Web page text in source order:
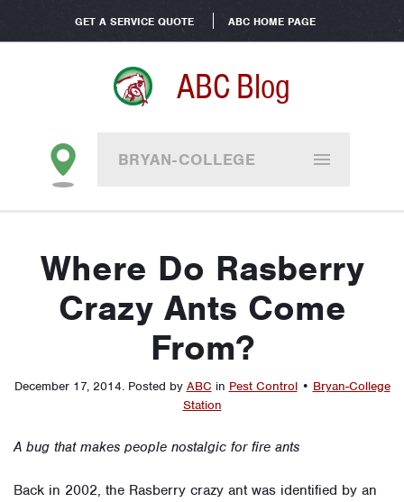
GET A SERVICE QUOTE ABC HOME PAGE
ABC Blog
BRYAN-COLLEGE
Where Do Rasberry
Crazy Ants Come
From?
December 17, 2014. Posted by ABC in Pest Control • Bryan-College
Station
A bug that makes people nostalgic for fire ants
Back in 2002, the Rasberry crazy ant was identified by an